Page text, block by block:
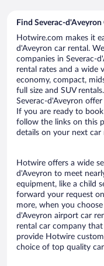
Find Severac-d'Aveyron
Hotwire.com makes it
d'Aveyron car rental.
companies in Severac-
rental rates and a wide
economy, compact,
full size and SUV
Severac-d'Aveyron
If you are ready to
follow the links on this
details on your next car
Hotwire offers a wide
d'Aveyron to meet
equipment, like a child
forward your request
more, when you
d'Aveyron airport car
rental car company
provide Hotwire
choice of top quality